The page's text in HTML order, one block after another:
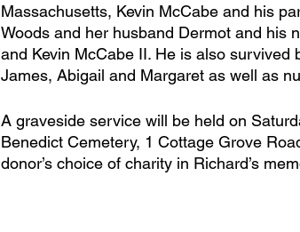
Massachusetts, Kevin McCabe and his
Woods and her husband Dermot and his
and Kevin McCabe II. He is also
James, Abigail and Margaret as well as
A graveside service will be held on
Benedict Cemetery, 1 Cottage Grove
donor’s choice of charity in Richard’s